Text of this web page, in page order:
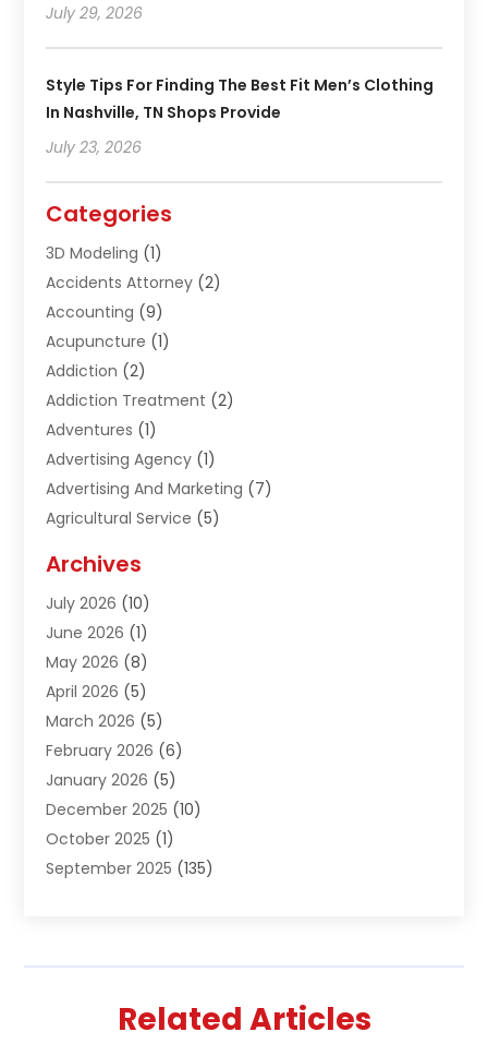
July 29, 2026
Style Tips For Finding The Best Fit Men’s Clothing
In Nashville, TN Shops Provide
July 23, 2026
Categories
3D Modeling (1)
Accidents Attorney (2)
Accounting (9)
Acupuncture (1)
Addiction (2)
Addiction Treatment (2)
Adventures (1)
Advertising Agency (1)
Advertising And Marketing (7)
Agricultural Service (5)
Air Conditioning & Heating
Air Distribution
Air Quality Control
Alcohol Manufacturer
Aluminum Fabrication
Aluminum Supplier
Animal Hospital(2)
Animal Removal(2)
Apartment Building(2)
Appliances(2)
Arts And Entertainment
(1)
Archives
July 2026 (10)
June 2026 (1)
May 2026 (8)
April 2026 (5)
March 2026 (5)
February 2026 (6)
January 2026 (5)
December 2025 (10)
October 2025 (1)
September 2025 (135)
(43)
Related Articles